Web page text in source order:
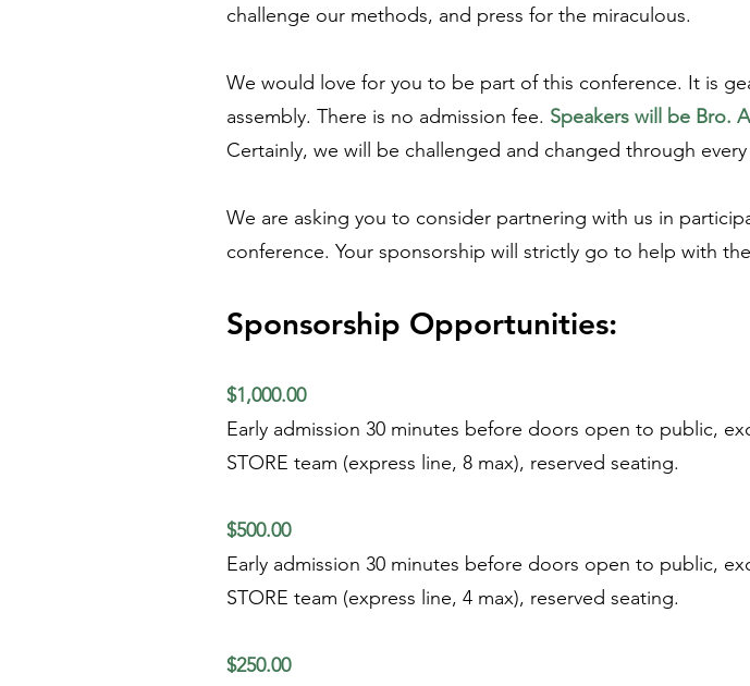
challenge our methods, and press for the miraculous.
We would love for you to be part of this conference. It is
assembly. There is no admission fee. Speakers will be Bro.
Certainly, we will be challenged and changed through every
We are asking you to consider partnering with us in
conference. Your sponsorship will strictly go to help with
Sponsorship Opportunities:
$1,000.00
Early admission 30 minutes before doors open to public,
STORE team (express line, 8 max), reserved seating.
$500.00
Early admission 30 minutes before doors open to public,
STORE team (express line, 4 max), reserved seating.
$250.00